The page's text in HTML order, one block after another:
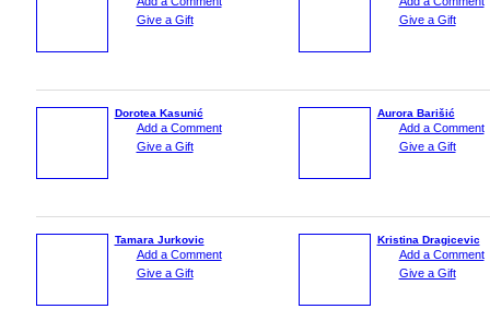
Give a Gift
Give a Gift
Dorotea Kasunić
Add a Comment
Give a Gift
Aurora Barišić
Add a Comment
Give a Gift
Tamara Jurkovic
Add a Comment
Give a Gift
Kristina Dragicevic
Add a Comment
Give a Gift